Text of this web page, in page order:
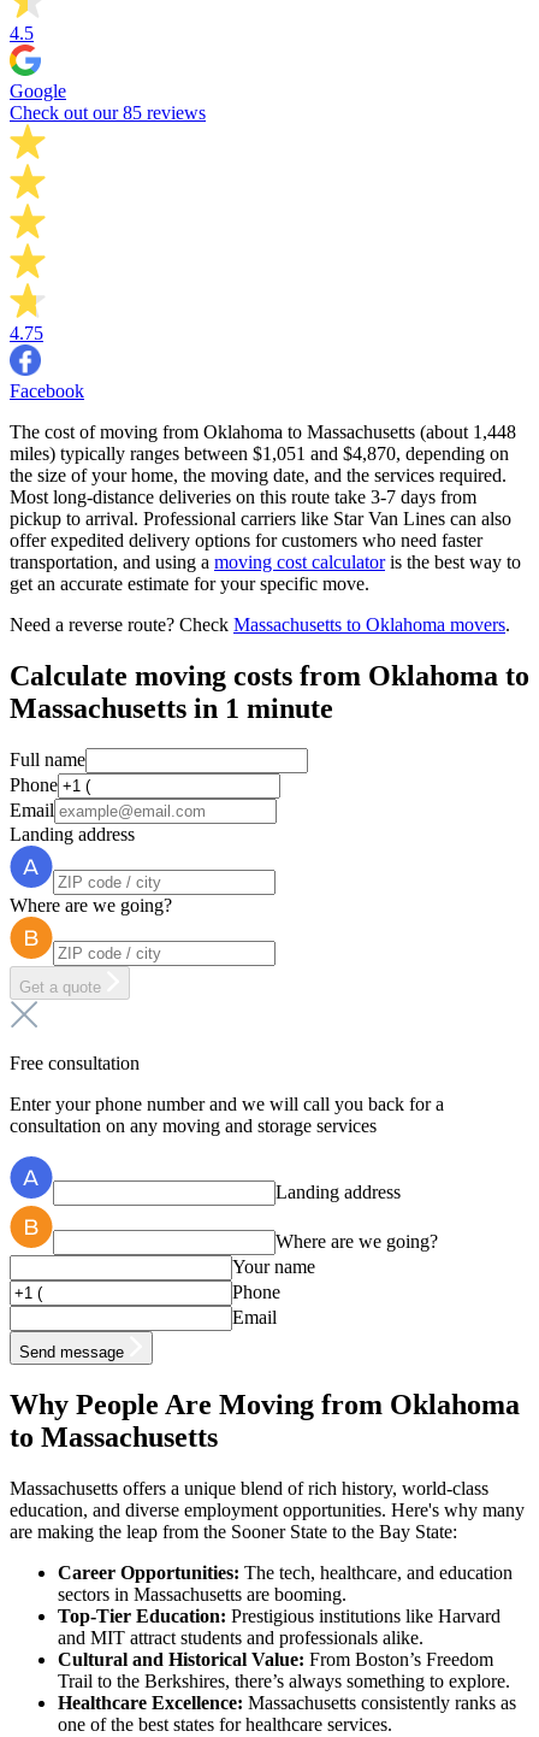
4.5
Google
Check out our 85 reviews
4.75
Facebook
The cost of moving from Oklahoma to Massachusetts (about 1,448
miles) typically ranges between $1,051 and $4,870, depending on
the size of your home, the moving date, and the services required.
Most long-distance deliveries on this route take 3-7 days from
pickup to arrival. Professional carriers like Star Van Lines can also
offer expedited delivery options for customers who need faster
transportation, and using a moving cost calculatoris the best way to
get an accurate estimate for your specific move.
Need a reverse route? Check Massachusetts to Oklahoma movers.
Calculate moving costs from Oklahoma to
Massachusetts in 1 minute
Full name
Phone
Email
Landing address
Where are we going?
Get a quote
Free consultation
Enter your phone number and we will call you back for a
consultation on any moving and storage services
Landing address
Where are we going?
Your name
Phone
Email
Send message
Why People Are Moving from Oklahoma
to Massachusetts
Massachusetts offers a unique blend of rich history, world-class
education, and diverse employment opportunities. Here's why many
are making the leap from the Sooner State to the Bay State:
Career Opportunities: The tech, healthcare, and education
sectors in Massachusetts are booming.
Top-Tier Education: Prestigious institutions like Harvard
and MIT attract students and professionals alike.
Cultural and Historical Value: From Boston’s Freedom
Trail to the Berkshires, there’s always something to explore.
Healthcare Excellence: Massachusetts consistently ranks as
one of the best states for healthcare services.